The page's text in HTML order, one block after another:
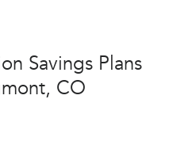
Savings Plans
CO